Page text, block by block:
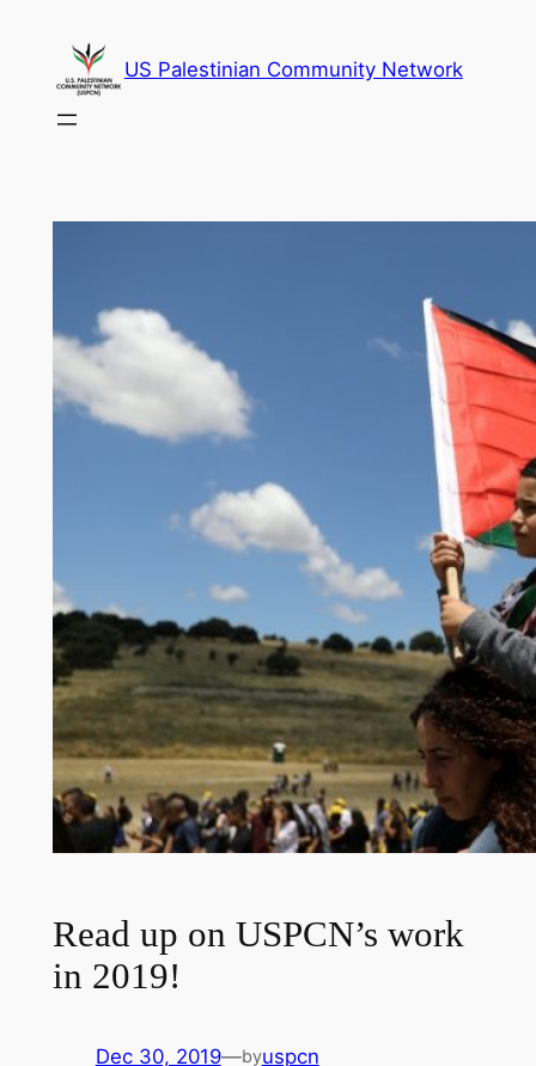
content
US Palestinian Community Network
Read up on USPCN’s work
in 2019!
Dec 30, 2019—byuspcn